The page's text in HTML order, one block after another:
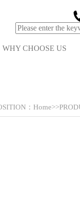
WHY CHOOSE US
： Home>>